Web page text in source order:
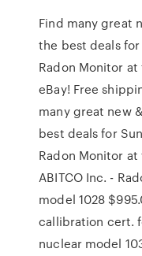
Find many great
the best deals
Radon Monitor
eBay! Free
many great new
best deals for
Radon Monitor
ABITCO Inc. -
model 1028
callibration cert.
nuclear model